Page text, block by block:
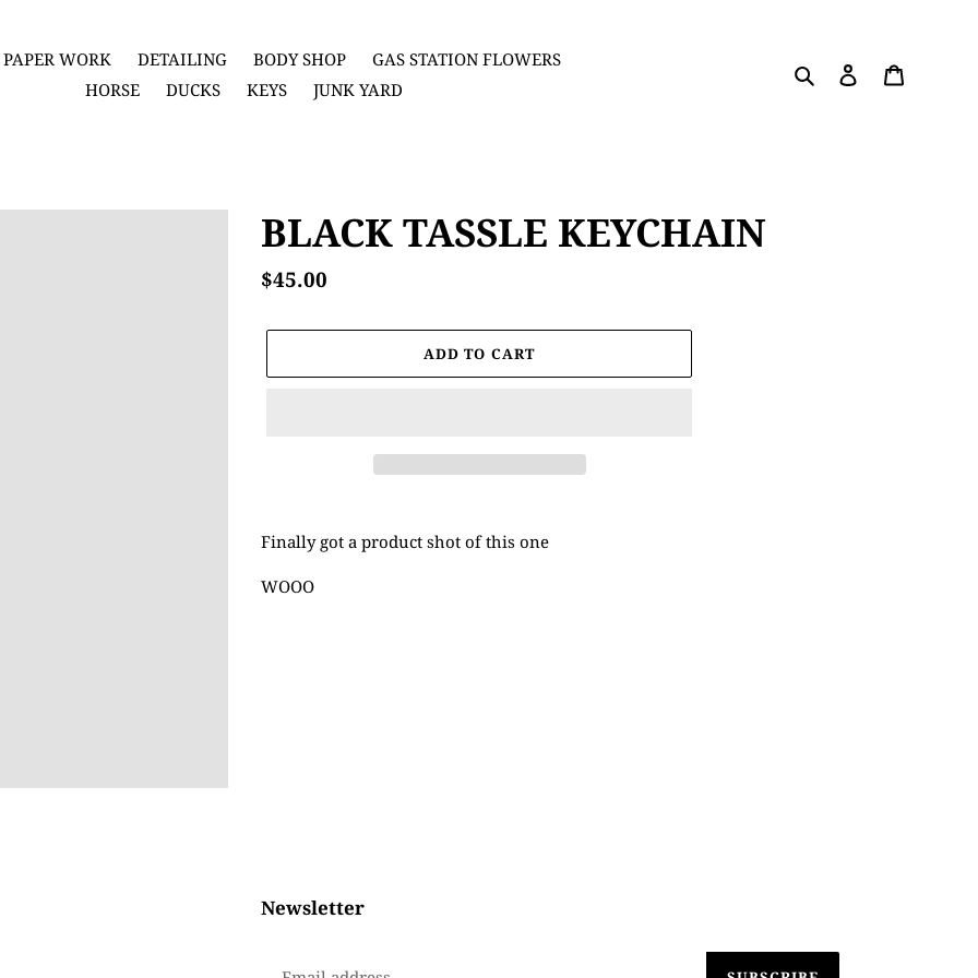
PAPER WORK DETAILING BODY SHOP
GAS STATION FLOWERS
HORSE
DUCKS KEYS JUNK YARD
Search Log in
BLACK TASSLE KEYCHAIN
Regular
$45.00
ADD TO CART
product
your
Finally got a product shot of this one
WOOO
Newsletter